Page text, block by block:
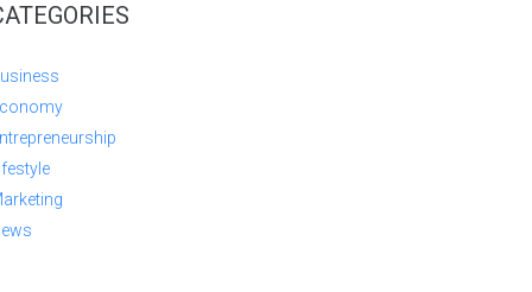
Lifestyle